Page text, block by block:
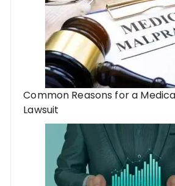
Common Reasons for a
Lawsuit